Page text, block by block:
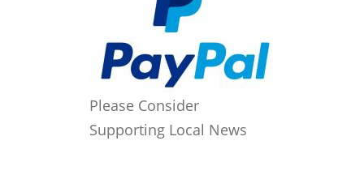
Please Consider
Supporting Local News